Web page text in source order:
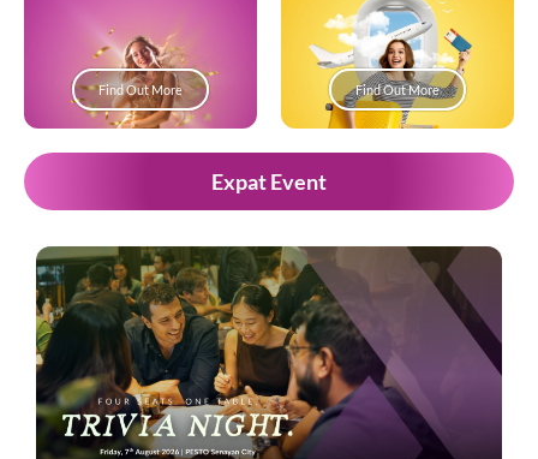
Find Out More Find Out More
Expat Event